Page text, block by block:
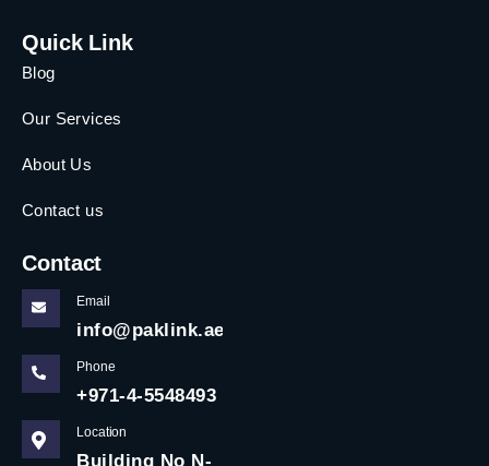
Quick Link
Blog
Our Services
About Us
Contact us
Contact
Email
info@paklink.ae
Phone
+971-4-5548493
Location
Building No N-